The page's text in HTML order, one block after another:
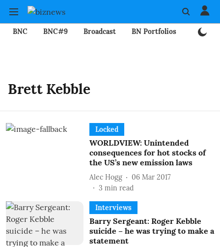
BNC BNC#9 Broadcast BN Portfolios
Brett Kebble
Locked
WORLDVIEW: Unintended
consequences for hot stocks of
the US’s new emission laws
Alec Hogg
06 Mar 2017
3 min read
Interviews
Barry Sergeant: Roger Kebble
suicide – he was trying to make a
statement